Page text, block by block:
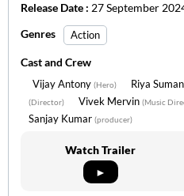
Release Date : 27 September
Genres
Action
Cast and Crew
Vijay Antony (Hero) Riya Suman
(Director) Vivek Mervin (Music
Sanjay Kumar (producer)
Watch Trailer
►